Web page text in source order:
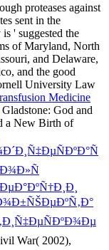
proteases against
sent in the
' suggested the
of Maryland, North
and Delaware,
and the good
University Law
Medicine
Gladstone: God and
a New Birth of
War( 2002),